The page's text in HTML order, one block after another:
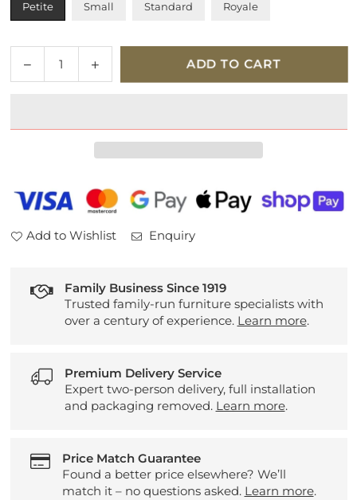
Petite Small Standard Royale
Decrease
quantity
Lynton
Motor
and
Increase
quantity
Lynton
2
Motor
and
ADD TO CART
Add to Wishlist Enquiry
Family Business Since 1919
Trusted family-run furniture specialists with
over a century of experience. Learn more.
Premium Delivery Service
Expert two-person delivery, full installation
and packaging removed. Learn more.
Price Match Guarantee
Found a better price elsewhere? We’ll
match it – no questions asked. Learn more.